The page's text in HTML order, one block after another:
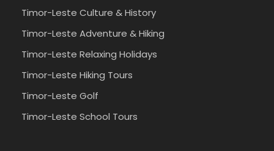
Timor-Leste Culture & History
Timor-Leste Adventure & Hiking
Timor-Leste Relaxing Holidays
Timor-Leste Hiking Tours
Timor-Leste Golf
Timor-Leste School Tours